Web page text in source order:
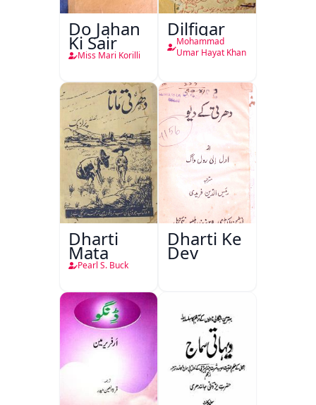
Do Jahan
Ki Sair
Miss Mari Korilli
Dilfigar
Mohammad
Umar Hayat Khan
Dharti
Mata
Pearl S. Buck
Dharti Ke
Dev